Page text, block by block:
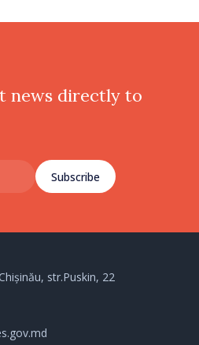
news directly to
Subscribe
str.Puskin, 22